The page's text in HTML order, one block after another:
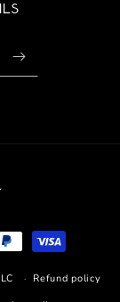
Refund policy